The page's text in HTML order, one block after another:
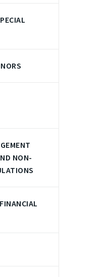
NON-